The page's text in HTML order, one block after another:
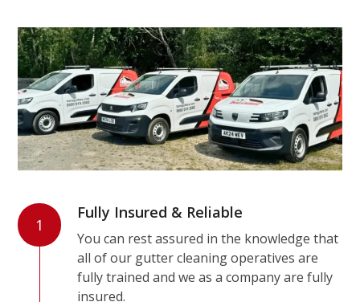
1
Fully Insured & Reliable
You can rest assured in the knowledge that
all of our gutter cleaning operatives are
fully trained and we as a company are fully
insured.